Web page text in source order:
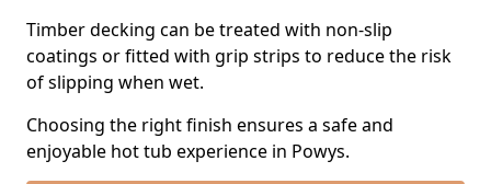
Timber decking can be treated with non-slip
coatings or fitted with grip strips to reduce the risk
of slipping when wet.
Choosing the right finish ensures a safe and
enjoyable hot tub experience in Powys.